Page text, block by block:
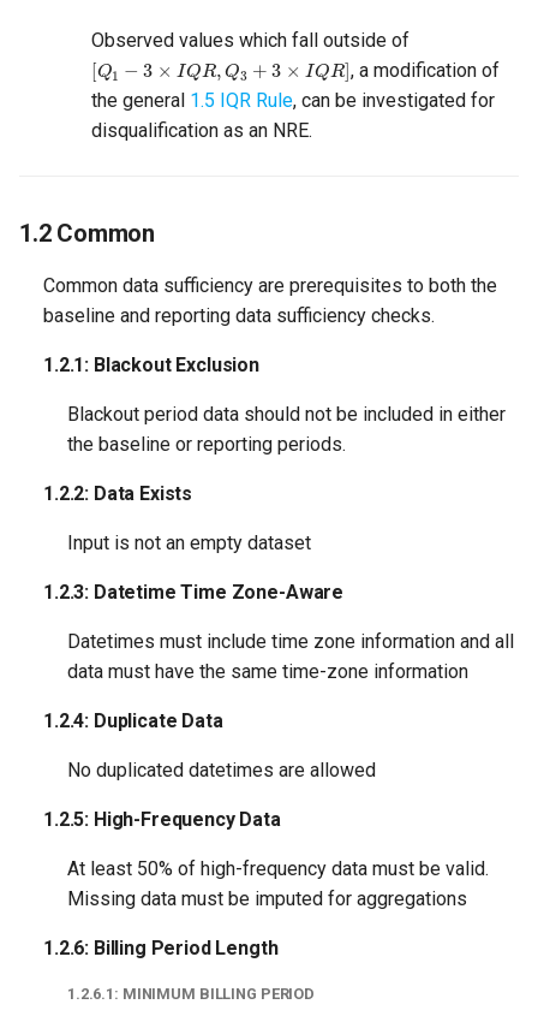
2.1 CVRMSE
2.1.1: Maximum CVRMSE
2.2 PNRMSE
2.2.1: Maximum PNRMSE
Observed values which fall outside of
[ Q1 × R,Q 3+ 3× Q R]
, a modification of
the general 1.5 IQR Rule, can be investigated for
disqualification as an NRE.
1.2 Common
Common data sufficiency are prerequisites to both the
baseline and reporting data sufficiency checks.
1.2.1: Blackout Exclusion
Blackout period data should not be included in either
the baseline or reporting periods.
1.2.2: Data Exists
Input is not an empty dataset
1.2.3: Datetime Time Zone-Aware
Datetimes must include time zone information and all
data must have the same time-zone information
1.2.4: Duplicate Data
No duplicated datetimes are allowed
1.2.5: High-Frequency Data
At least 50% of high-frequency data must be valid.
Missing data must be imputed for aggregations
1.2.6: Billing Period Length
1.2.6.1: MINIMUM BILLING PERIOD